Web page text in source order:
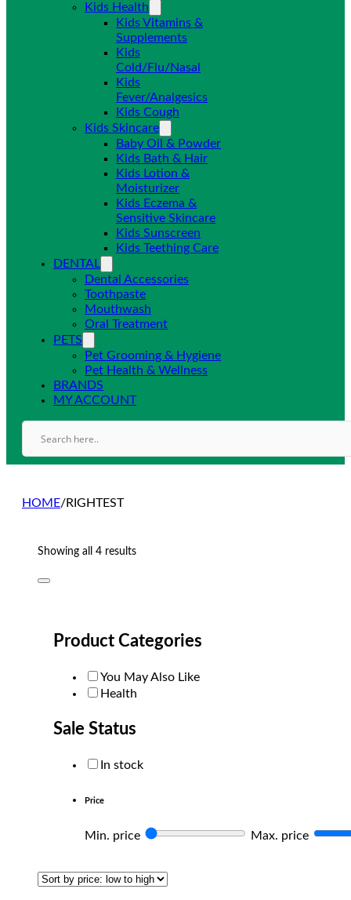
Kids Health
Kids Vitamins &
Supplements
Kids
Cold/Flu/Nasal
Kids
Fever/Analgesics
Kids Cough
Kids Skincare
Baby Oil & Powder
Kids Bath & Hair
Kids Lotion &
Moisturizer
Kids Eczema &
Sensitive Skincare
Kids Sunscreen
Kids Teething Care
DENTAL
Dental Accessories
Toothpaste
Mouthwash
Oral Treatment
PETS
Pet Grooming & Hygiene
Pet Health & Wellness
BRANDS
MY ACCOUNT
HOME/RIGHTEST
Showing all 4 resultsSorted
Product Categories
You May Also Like
Health
Sale Status
In stock
Price
Min. price Max. price